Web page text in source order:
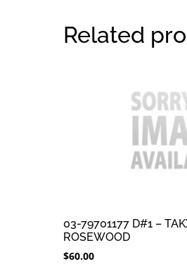
Related
03-79701177 D#1 –
ROSEWOOD
$60.00